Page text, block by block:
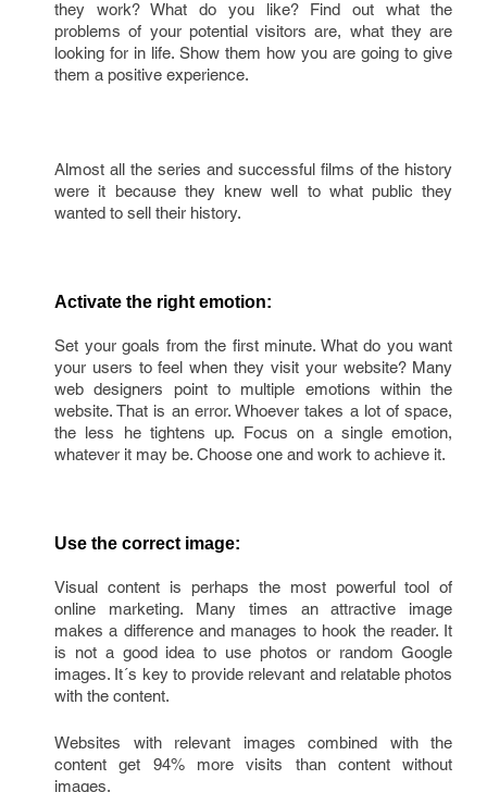
they work? What do you like? Find out what the
problems of your potential visitors are, what they are
looking for in life. Show them how you are going to give
them a positive experience.
Almost all the series and successful films of the history
were it because they knew well to what public they
wanted to sell their history.
Activate the right emotion:
Set your goals from the first minute. What do you want
your users to feel when they visit your website? Many
web designers point to multiple emotions within the
website. That is an error. Whoever takes a lot of space,
the less he tightens up. Focus on a single emotion,
whatever it may be. Choose one and work to achieve it.
Use the correct image:
Visual content is perhaps the most powerful tool of
online marketing. Many times an attractive image
makes a difference and manages to hook the reader. It
is not a good idea to use photos or random Google
images. It´s key to provide relevant and relatable photos
with the content.
Websites with relevant images combined with the
content get 94% more visits than content without
images.